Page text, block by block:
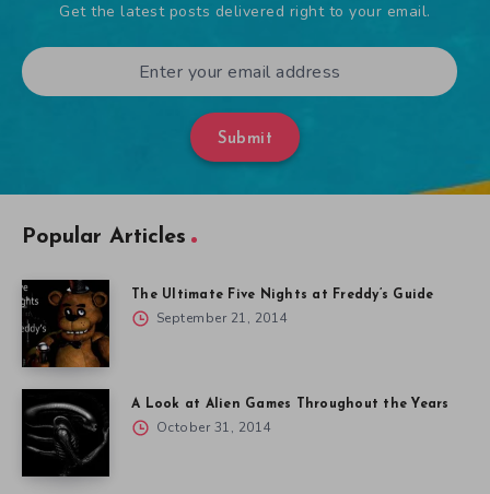
Get the latest posts delivered right to your email.
Submit
Popular Articles
The Ultimate Five Nights at Freddy’s Guide
September 21, 2014
A Look at Alien Games Throughout the Years
October 31, 2014